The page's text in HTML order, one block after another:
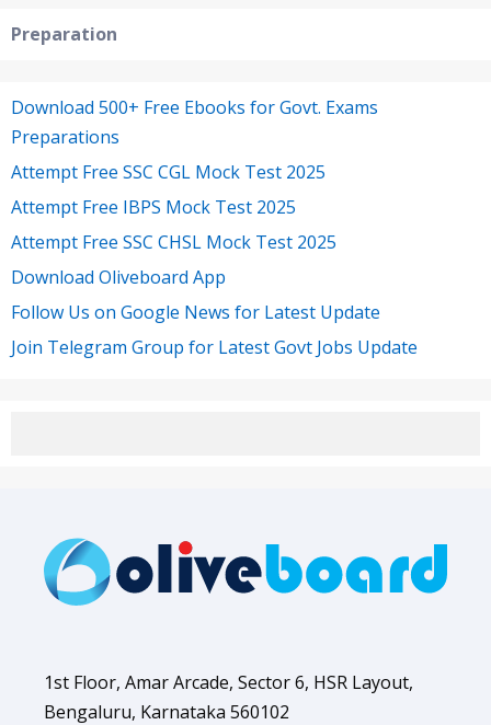
Preparation
Download 500+ Free Ebooks for Govt. Exams
Preparations
Attempt Free SSC CGL Mock Test 2025
Attempt Free IBPS Mock Test 2025
Attempt Free SSC CHSL Mock Test 2025
Download Oliveboard App
Follow Us on Google News for Latest Update
Join Telegram Group for Latest Govt Jobs Update
1st Floor, Amar Arcade, Sector 6, HSR Layout,
Bengaluru, Karnataka 560102